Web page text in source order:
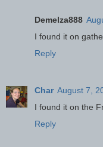
Demelza888
I found it on
Reply
Char August 7,
I found it on the
Reply